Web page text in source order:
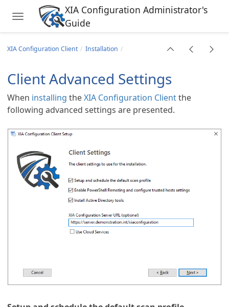
Toggle navigation
XIA Configuration Administrator's
Guide
XIA Configuration Client Installation
Client Advanced Settings
When installing theXIA Configuration Clientthe
following advanced settings are presented.